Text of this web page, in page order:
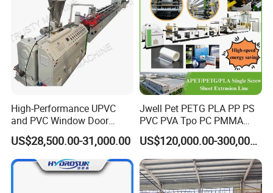
High-Performance UPVC
and PVC Window Door
Profile Extruder
US$28,500.00-31,000.00
Jwell Pet PETG PLA PP PS
PVC PVA Tpo PC PMMA
EVA TPU ABS PE Production
Line Extruder
Sheet/Pipe/Profile/Coil/Fil
m/Plate/Board Extrusion
Extruder Making Machine
US$120,000.00-300,000.00